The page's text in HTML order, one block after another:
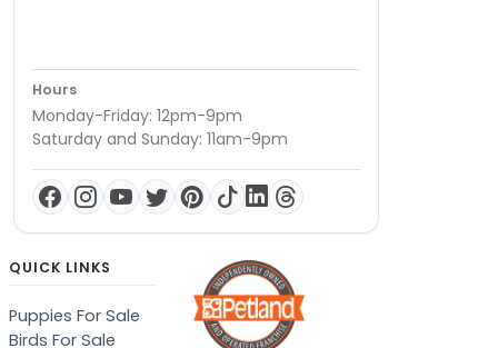
Hours
Monday-Friday: 12pm-9pm
Saturday and Sunday: 11am-9pm
QUICK LINKS
Puppies For Sale
Birds For Sale